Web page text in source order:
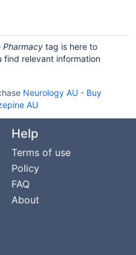
Pharmacy tag is here to
find relevant information
Neurology AU - Buy
AU
Help
Terms of use
Policy
FAQ
About